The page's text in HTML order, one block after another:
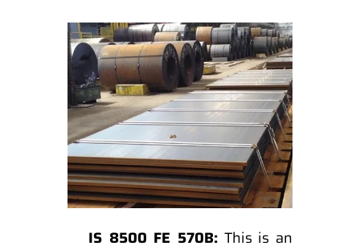
IS 8500 FE 570B: This is an